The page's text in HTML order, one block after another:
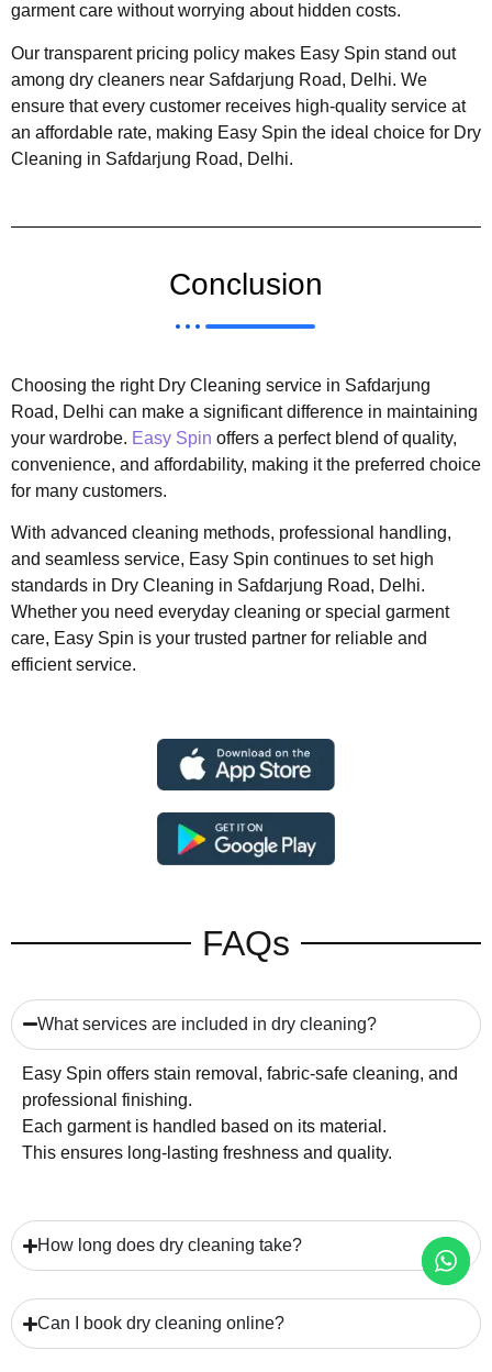
garment care without worrying about hidden costs.
Our transparent pricing policy makes Easy Spin stand out
among dry cleaners near Safdarjung Road, Delhi. We
ensure that every customer receives high-quality service at
an affordable rate, making Easy Spin the ideal choice for Dry
Cleaning in Safdarjung Road, Delhi.
Conclusion
Choosing the right Dry Cleaning service in Safdarjung
Road, Delhi can make a significant difference in maintaining
your wardrobe. Easy Spin offers a perfect blend of quality,
convenience, and affordability, making it the preferred choice
for many customers.
With advanced cleaning methods, professional handling,
and seamless service, Easy Spin continues to set high
standards in Dry Cleaning in Safdarjung Road, Delhi.
Whether you need everyday cleaning or special garment
care, Easy Spin is your trusted partner for reliable and
efficient service.
FAQs
What services are included in dry cleaning?
Easy Spin offers stain removal, fabric-safe cleaning, and
professional finishing.
Each garment is handled based on its material.
This ensures long-lasting freshness and quality.
How long does dry cleaning take?
Can I book dry cleaning online?